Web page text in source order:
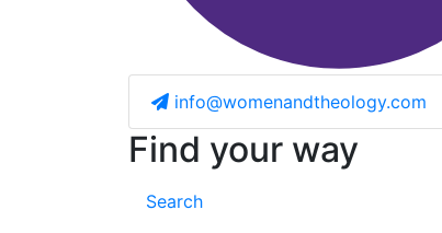
info@womenandtheology.com
Find your way
Search